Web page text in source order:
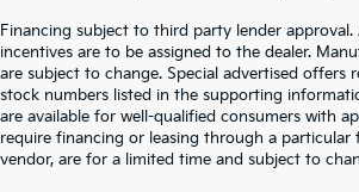
Financing subject to third party lender approval.
incentives are to be assigned to the dealer.
are subject to change. Special advertised offers
stock numbers listed in the supporting
are available for well-qualified consumers with
require financing or leasing through a particular
vendor, are for a limited time and subject to